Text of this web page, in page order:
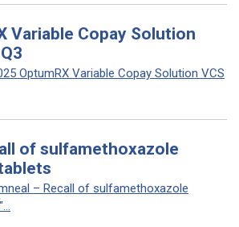
Variable Copay Solution
OptumRX Variable Copay Solution VCS
of sulfamethoxazole
– Recall of sulfamethoxazole